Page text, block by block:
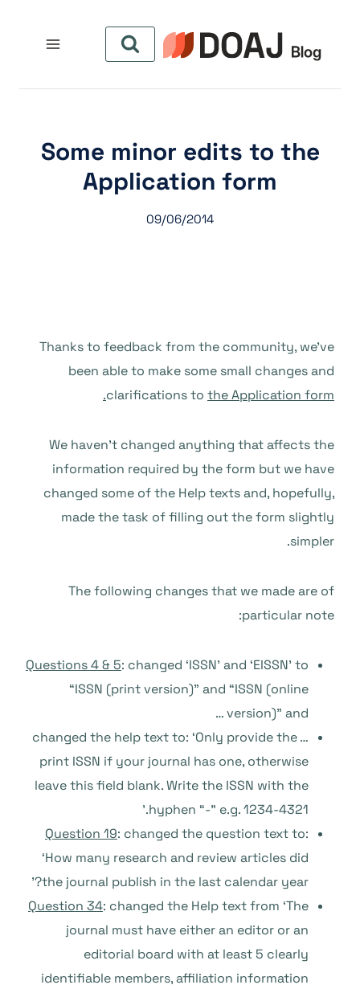
المحتوى
Some minor edits to the
Application form
09/06/2014
Thanks to feedback from the community, we’ve
been able to make some small changes and
clarifications to the Application form.
We haven’t changed anything that affects the
information required by the form but we have
changed some of the Help texts and, hopefully,
made the task of filling out the form slightly
simpler.
The following changes that we made are of
particular note:
Questions 4 & 5: changed ‘ISSN’ and ‘EISSN’ to
“ISSN (print version)” and “ISSN (online
version)” and …
… changed the help text to: ‘Only provide the
print ISSN if your journal has one, otherwise
leave this field blank. Write the ISSN with the
hyphen “-” e.g. 1234-4321.’
Question 19: changed the question text to:
‘How many research and review articles did
the journal publish in the last calendar year?’
Question 34: changed the Help text from ‘The
journal must have either an editor or an
editorial board with at least 5 clearly
identifiable members, affiliation information